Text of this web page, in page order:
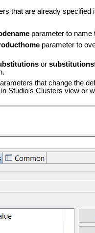
that are already
parameter to name
parameter to
or
that change the
Studio's Clusters view or